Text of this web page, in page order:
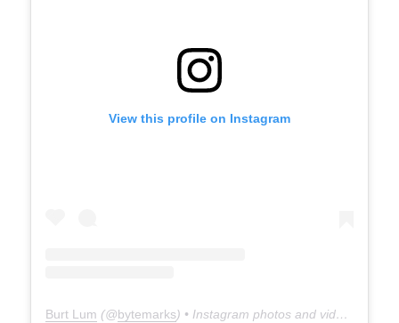
View this profile on Instagram
Burt Lum (@bytemarks) • Instagram photos and videos